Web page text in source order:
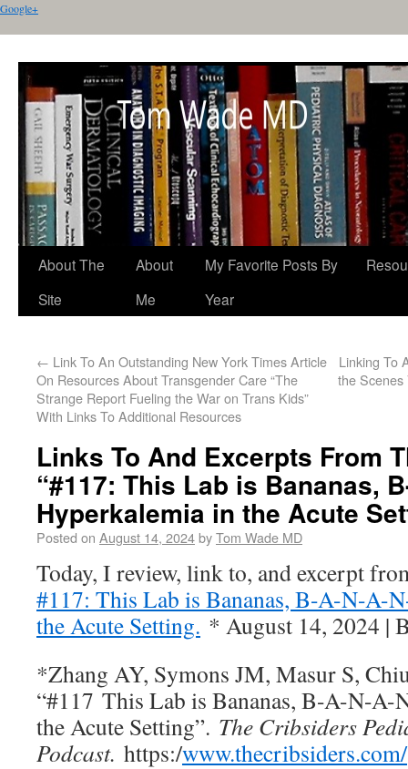
Google+
About The
Site
About
Me
My Favorite Posts By
Year
← Link To An Outstanding New York Times Article
On Resources About Transgender Care “The
Strange Report Fueling the War on Trans Kids”
With Links To Additional Resources
Linking To
the Scenes
Links To And Excerpts From
“#117: This Lab is Bananas,
Hyperkalemia in the Acute
Posted on August 14, 2024byTom Wade MD
Today, I review, link to, and excerpt
#117: This Lab is Bananas, B-A-N-A-
the Acute Setting. * August 14, 2024 |
*Zhang AY, Symons JM, Masur S,
“#117 This Lab is Bananas, B-A-N-
the Acute Setting”. The Cribsiders
Podcast. https:/www.thecribsiders.com/